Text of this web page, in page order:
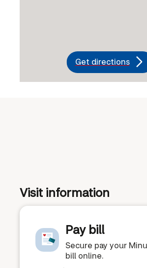
Get directions
Visit information
Pay bill
Secure pay your
bill online.